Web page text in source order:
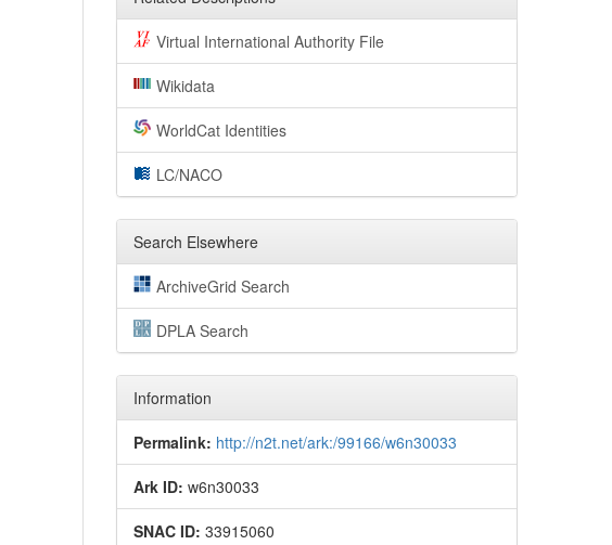
Virtual International Authority File
Wikidata
WorldCat Identities
LC/NACO
Search Elsewhere
ArchiveGrid Search
DPLA Search
Information
Permalink: http://n2t.net/ark:/99166/w6n30033
Ark ID: w6n30033
SNAC ID: 33915060